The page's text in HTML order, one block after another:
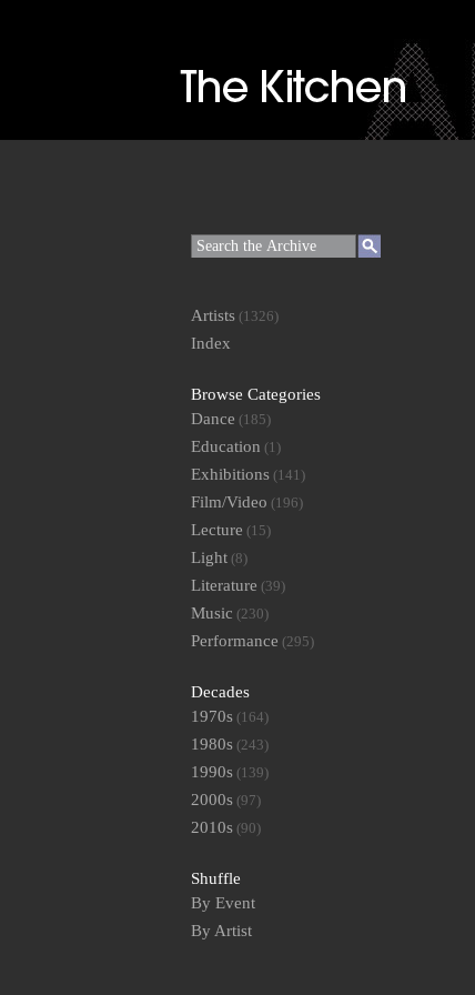
Artists (1326)
Index
Browse Categories
Dance (185)
Education (1)
Exhibitions (141)
Film/Video (196)
Lecture (15)
Light (8)
Literature (39)
Music (230)
Performance (295)
Decades
1970s (164)
1980s (243)
1990s (139)
2000s (97)
2010s (90)
Shuffle
By Event
By Artist